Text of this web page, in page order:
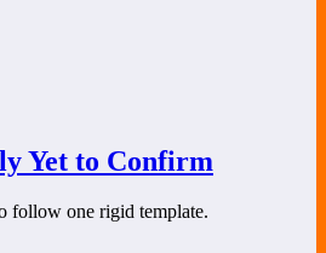
Yet to Confirm
follow one rigid template.